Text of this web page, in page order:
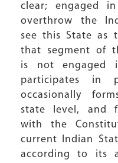
clear; engaged
overthrow the
see this State as
that segment of
is not engaged
participates in
occasionally
state level, and
with the
current Indian
according to its